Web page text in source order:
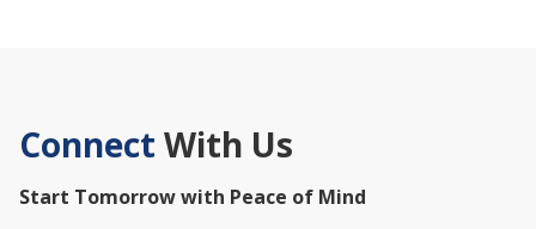
Connect With Us
Start Tomorrow with Peace of Mind